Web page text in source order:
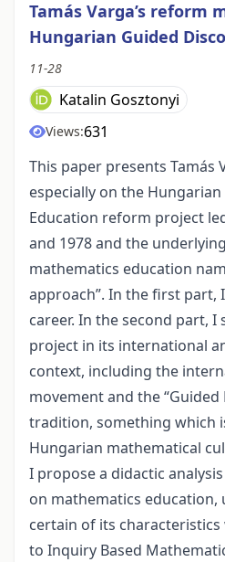
Tamás Varga’s reform
Hungarian Guided
11-28
Katalin Gosztonyi
Views:631
This paper presents Tamás
especially on the
Education reform project
and 1978 and the
mathematics education
approach”. In the first part,
career. In the second part,
project in its international
context, including the
movement and the “Guided
tradition, something which
Hungarian mathematical
I propose a didactic
on mathematics education,
certain of its
to Inquiry Based